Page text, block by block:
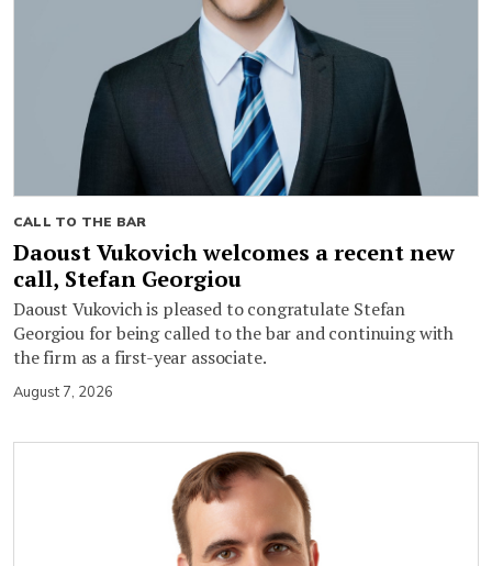
CALL TO THE BAR
Daoust Vukovich welcomes a recent new
call, Stefan Georgiou
Daoust Vukovich is pleased to congratulate Stefan
Georgiou for being called to the bar and continuing with
the firm as a first-year associate.
August 7, 2026